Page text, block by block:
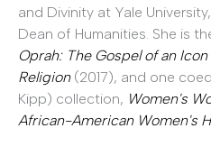
and Divinity at Yale
Dean of Humanities. She is
Oprah: The Gospel of an Icon
Religion(2017), and one
Kipp) collection, Women's
African-American Women's